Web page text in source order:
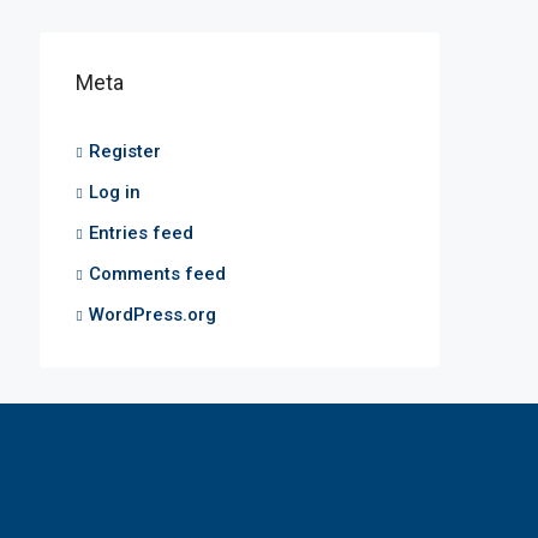
Meta
Register
Log in
Entries feed
Comments feed
WordPress.org